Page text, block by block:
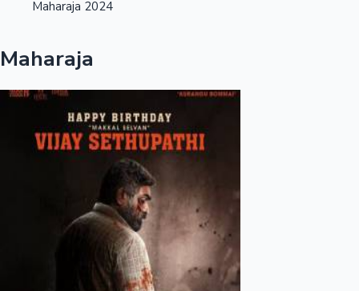
Tollywood News
OTT News
Maharaja 2024
Maharaja